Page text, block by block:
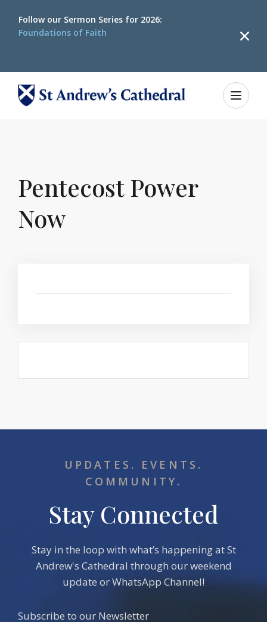
Follow our Sermon Series for 2026:
Foundations of Faith
Home Pentecost Power Now
Pentecost Power
Now
UPDATES. EVENTS.
COMMUNITY.
Stay Connected
Stay in the loop with what’s happening at St
Andrew's Cathedral through our weekend
update or WhatsApp Channel!
Subscribe to our Newsletter